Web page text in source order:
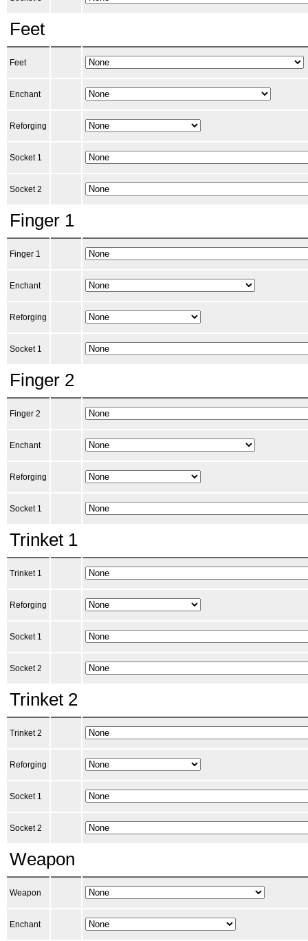
Feet
Feet
Enchant
Reforging
Socket 1
Socket 2
Finger 1
Finger 1
Enchant
Reforging
Socket 1
Finger 2
Finger 2
Enchant
Reforging
Socket 1
Trinket 1
Trinket 1
Reforging
Socket 1
Socket 2
Trinket 2
Trinket 2
Reforging
Socket 1
Socket 2
Weapon
Weapon
Enchant